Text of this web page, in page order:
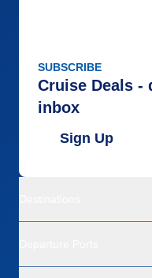
SUBSCRIBE
Cruise Deals -
inbox
Sign Up